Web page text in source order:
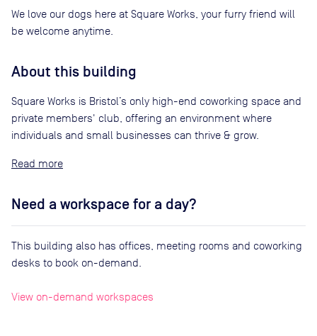
We love our dogs here at Square Works, your furry friend will
be welcome anytime.
About this building
Square Works is Bristol’s only high-end coworking space and
private members' club, offering an environment where
individuals and small businesses can thrive & grow.
Read
Need a workspace for a day?
This building also has offices, meeting rooms and coworking
desks to book on-demand.
View on-demand workspaces